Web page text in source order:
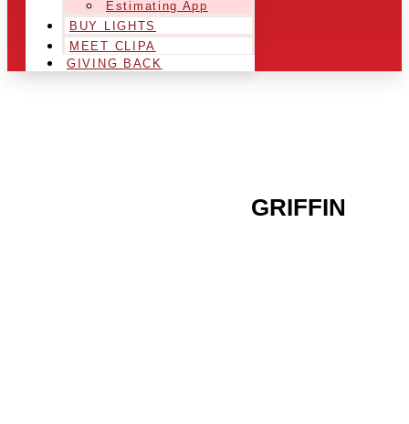
Estimating App
BUY LIGHTS
MEET CLIPA
GIVING BACK
GRIFFIN